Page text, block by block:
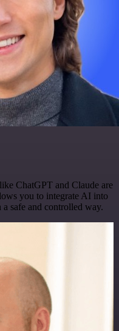
ChatGPT and Claude are
you to integrate AI into
safe and controlled way.